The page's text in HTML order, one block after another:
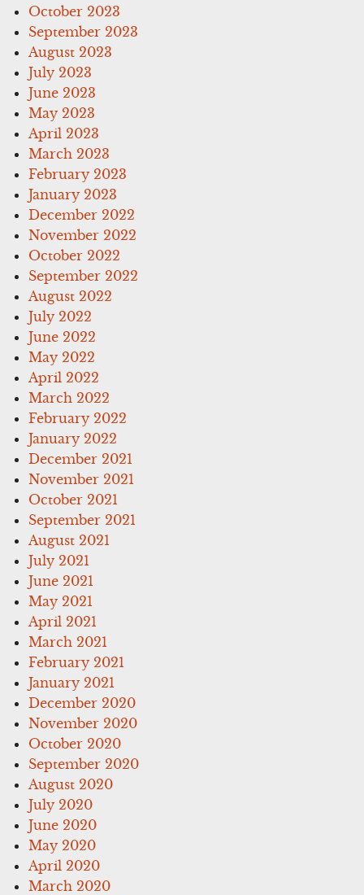
October 2023
September 2023
August 2023
July 2023
June 2023
May 2023
April 2023
March 2023
February 2023
January 2023
December 2022
November 2022
October 2022
September 2022
August 2022
July 2022
June 2022
May 2022
April 2022
March 2022
February 2022
January 2022
December 2021
November 2021
October 2021
September 2021
August 2021
July 2021
June 2021
May 2021
April 2021
March 2021
February 2021
January 2021
December 2020
November 2020
October 2020
September 2020
August 2020
July 2020
June 2020
May 2020
April 2020
March 2020